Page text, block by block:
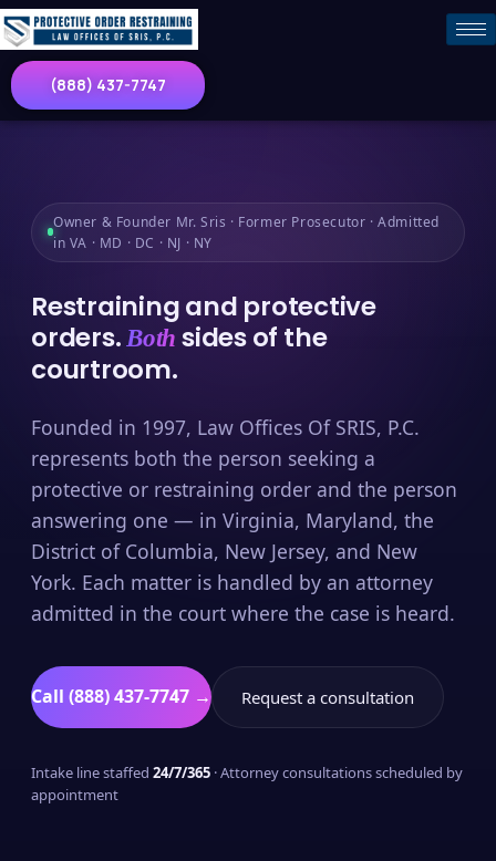
(888) 437-7747
Owner & Founder Mr. Sris · Former Prosecutor · Admitted
in VA · MD · DC · NJ · NY
Restraining and protective
orders.Both sides of the
courtroom.
Founded in 1997, Law Offices Of SRIS, P.C.
represents both the person seeking a
protective or restraining order and the person
answering one — in Virginia, Maryland, the
District of Columbia, New Jersey, and New
York. Each matter is handled by an attorney
admitted in the court where the case is heard.
Call (888) 437-7747 → Request a consultation
Intake line staffed 24/7/365 · Attorney consultations scheduled by
appointment